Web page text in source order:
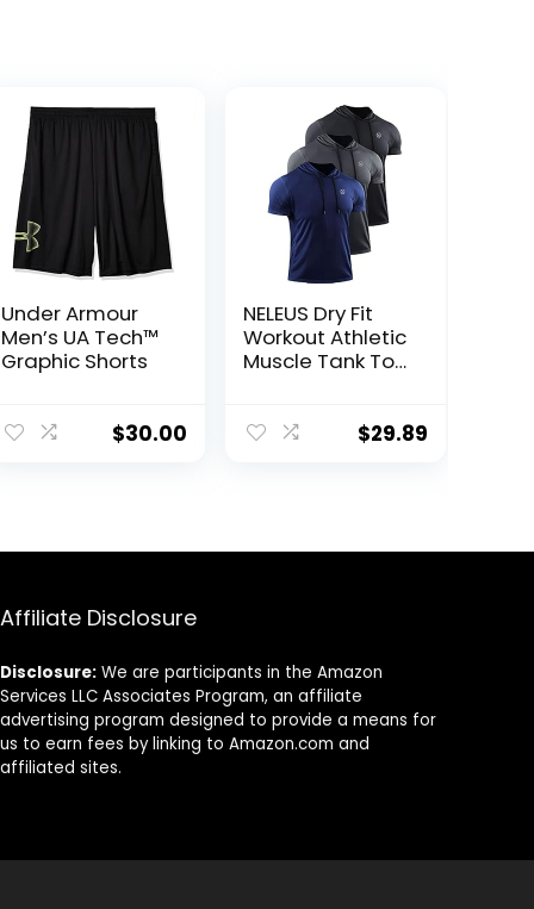
Under Armour
Men’s UA Tech™
Graphic Shorts
$30.00
NELEUS Dry Fit
Workout Athletic
Muscle Tank Top
$29.89
Affiliate Disclosure
Disclosure: We are participants in the Amazon
Services LLC Associates Program, an affiliate
advertising program designed to provide a means for
us to earn fees by linking to Amazon.com and
affiliated sites.